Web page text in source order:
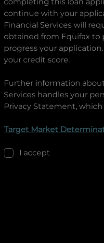
continue with your
Financial Services will
obtained from Equifax
progress your
your credit score.
Further information
Services handles your
Privacy Statement,
Target Market
I accept